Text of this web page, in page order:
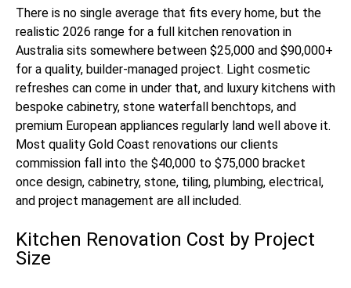
There is no single average that fits every home, but the
realistic 2026 range for a full kitchen renovation in
Australia sits somewhere between $25,000 and $90,000+
for a quality, builder-managed project. Light cosmetic
refreshes can come in under that, and luxury kitchens with
bespoke cabinetry, stone waterfall benchtops, and
premium European appliances regularly land well above it.
Most quality Gold Coast renovations our clients
commission fall into the $40,000 to $75,000 bracket
once design, cabinetry, stone, tiling, plumbing, electrical,
and project management are all included.
Kitchen Renovation Cost by Project
Size